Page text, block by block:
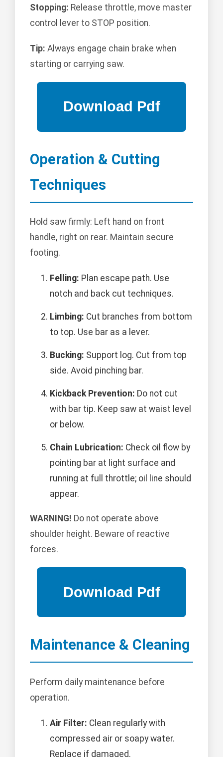
Stopping: Release throttle, move master
control lever to STOP position.
Tip: Always engage chain brake when
starting or carrying saw.
Operation & Cutting
Techniques
Hold saw firmly: Left hand on front
handle, right on rear. Maintain secure
footing.
Felling: Plan escape path. Use
notch and back cut techniques.
Limbing: Cut branches from bottom
to top. Use bar as a lever.
Bucking: Support log. Cut from top
side. Avoid pinching bar.
Kickback Prevention: Do not cut
with bar tip. Keep saw at waist level
or below.
Chain Lubrication: Check oil flow by
pointing bar at light surface and
running at full throttle; oil line should
appear.
WARNING! Do not operate above
shoulder height. Beware of reactive
forces.
Maintenance & Cleaning
Perform daily maintenance before
operation.
Air Filter: Clean regularly with
compressed air or soapy water.
Replace if damaged.